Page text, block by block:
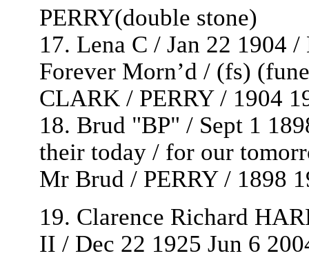
PERRY(double stone)
17. Lena C / Jan 22 1904
Forever Morn’d / (fs)
CLARK / PERRY / 1904
18. Brud "BP" / Sept 1
their today / for our
Mr Brud / PERRY / 1898
19. Clarence Richard
II / Dec 22 1925 Jun 6